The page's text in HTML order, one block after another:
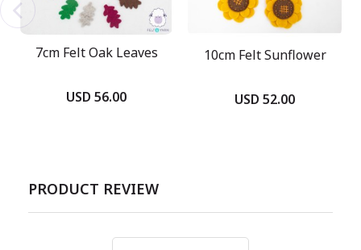
7cm Felt Oak Leaves
USD 56.00
10cm Felt Sunflower
USD 52.00
PRODUCT REVIEW